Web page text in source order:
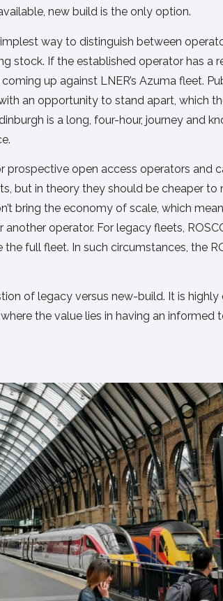
new build is the only option.
way to distinguish between
stock. If the established operator has a
up against LNER’s Azuma fleet.
an opportunity to stand apart, which
is a long, four-hour, journey and
open access operators and
but in theory they should be cheaper
bring the economy of scale, which
operator. For legacy fleets,
full fleet. In such circumstances, the
of legacy versus new-build. It is
the value lies in having an informed